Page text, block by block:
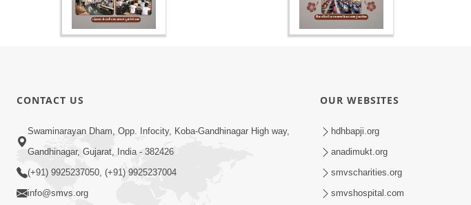
CONTACT US
Swaminarayan Dham, Opp. Infocity, Koba-Gandhinagar High way,
Gandhinagar, Gujarat, India - 382426
(+91) 9925237050, (+91) 9925237004
info@smvs.org
OUR WEBSITES
hdhbapji.org
anadimukt.org
smvscharities.org
smvshospital.com